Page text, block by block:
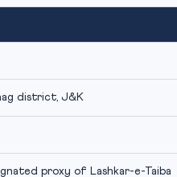
district, J&K
proxy of Lashkar-e-Taiba